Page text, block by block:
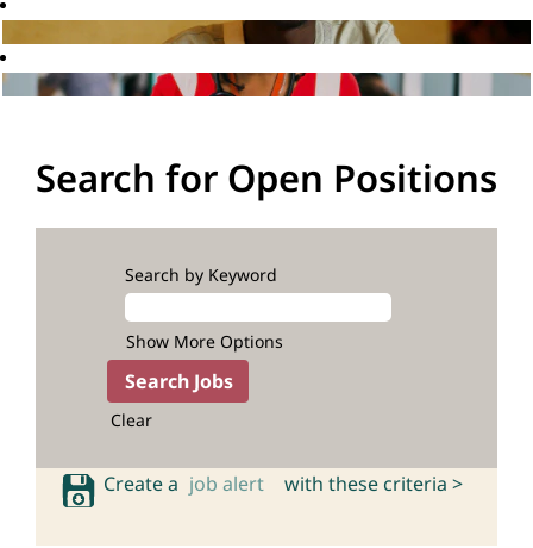
Search for Open Positions
Search by Keyword
Show More Options
Clear
Create a job alert with these criteria >